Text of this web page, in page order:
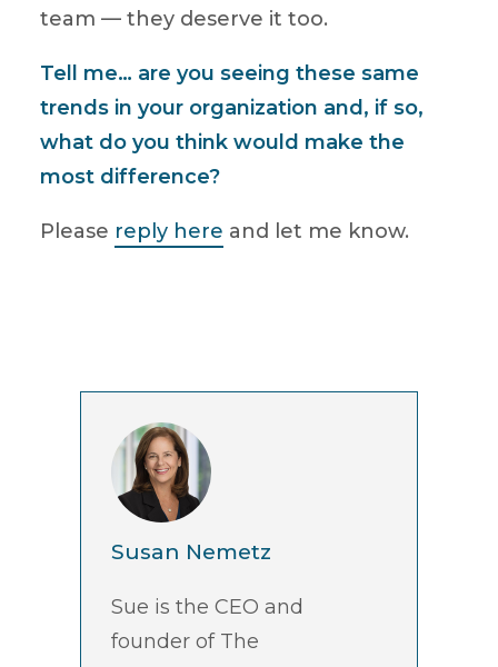
team — they deserve it too.
Tell me… are you seeing these same
trends in your organization and, if so,
what do you think would make the
most difference?
Please reply here and let me know.
Susan Nemetz
Sue is the CEO and
founder of The